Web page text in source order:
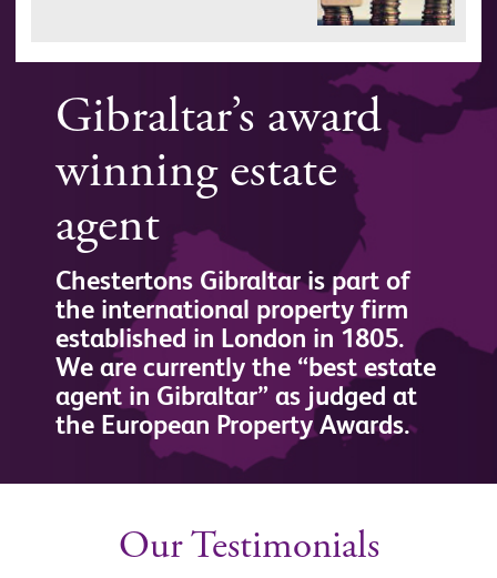
Gibraltar’s award
winning estate
agent
Chestertons Gibraltar is part of
the international property firm
established in London in 1805.
We are currently the “best estate
agent in Gibraltar” as judged at
the European Property Awards.
Our Testimonials